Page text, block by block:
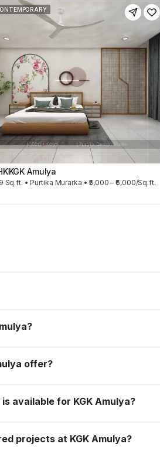
KGK Amulya
Sq.ft. • Purtika Murarka • ₹5,000 – ₹6,000/Sq.ft.
offer?
available for KGK Amulya?
projects at KGK Amulya?